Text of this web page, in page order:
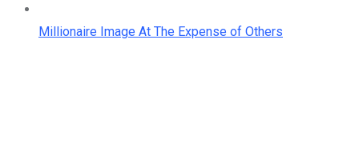
Millionaire Image At The Expense of Others